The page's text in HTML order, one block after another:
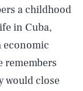
a childhood
in Cuba,
economic
remembers
would close